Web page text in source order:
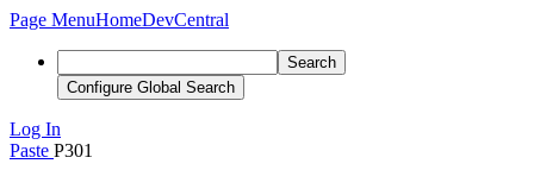
Page MenuHomeDevCentral
Search
Configure Global Search
Log In
Paste P301